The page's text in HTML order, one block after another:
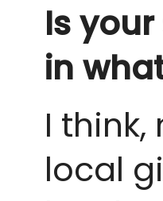
Is
in
I
local